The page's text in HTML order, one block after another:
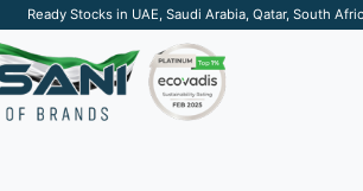
Ready Stocks in UAE, Saudi Arabia, Qatar, South